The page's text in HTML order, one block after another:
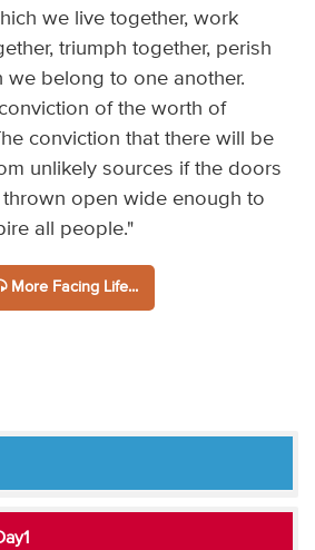
we live together, work
triumph together, perish
we belong to one another.
of the worth of
conviction that there will be
unlikely sources if the doors
open wide enough to
all people."
More Facing Life...